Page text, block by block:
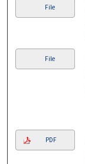
File
File
PDF